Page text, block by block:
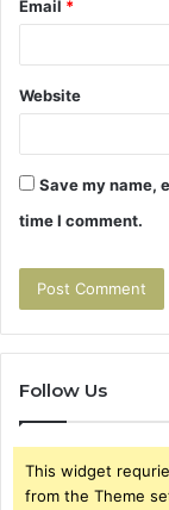
Email *
Website
Save my name,
time I comment.
Follow Us
This widget
from the Theme